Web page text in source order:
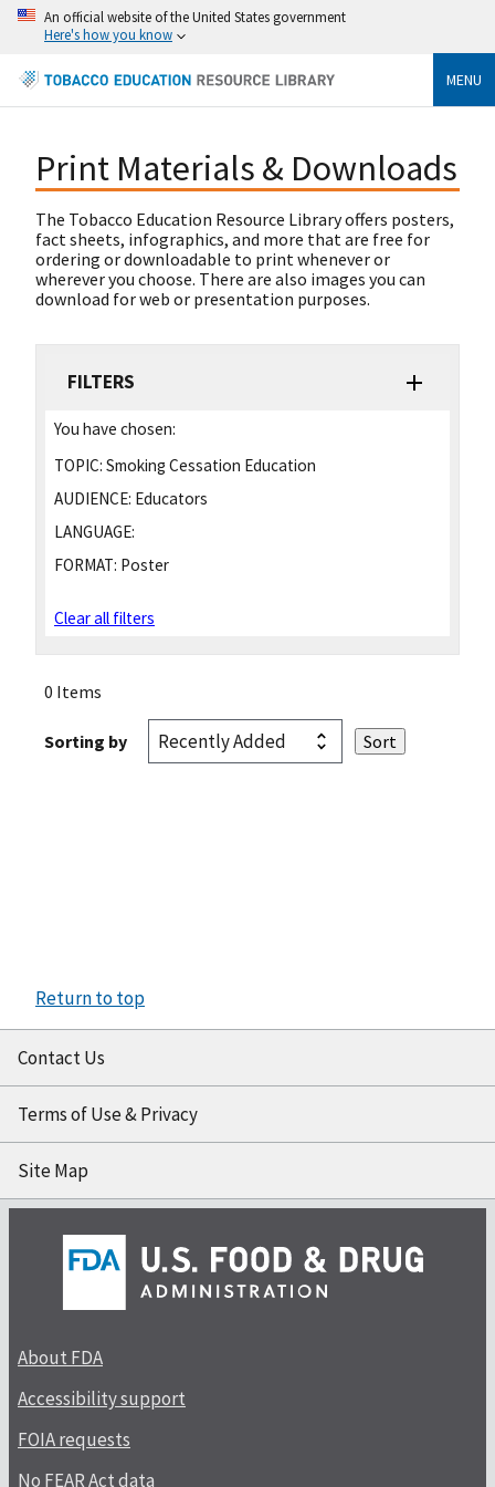
An official website of the United States government
Here's how you know
MENU
Print Materials & Downloads
The Tobacco Education Resource Library offers posters,
fact sheets, infographics, and more that are free for
ordering or downloadable to print whenever or
wherever you choose. There are also images you can
download for web or presentation purposes.
FILTERS
You have chosen:
TOPIC: Smoking Cessation Education
AUDIENCE: Educators
LANGUAGE:
FORMAT: Poster
Clear all filters
0 Items
Sorting by
Return to top
Contact Us
Terms of Use & Privacy
Site Map
About FDA
Accessibility support
FOIA requests
No FEAR Act data